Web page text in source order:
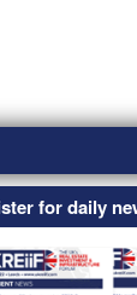
for daily